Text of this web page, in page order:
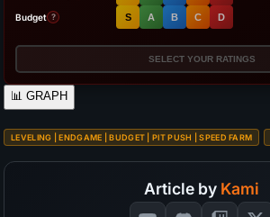
Budget ? S A B C D
SELECT YOUR RATINGS
📊 GRAPH
LEVELING | ENDGAME | BUDGET | PIT PUSH | SPEED FARM
Article by Kami